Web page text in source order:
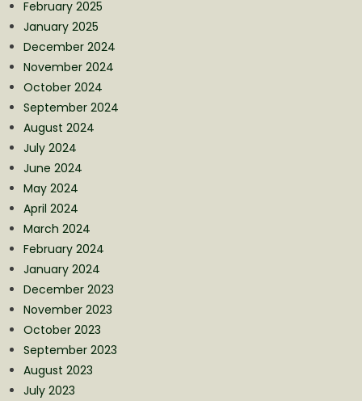
February 2025
January 2025
December 2024
November 2024
October 2024
September 2024
August 2024
July 2024
June 2024
May 2024
April 2024
March 2024
February 2024
January 2024
December 2023
November 2023
October 2023
September 2023
August 2023
July 2023